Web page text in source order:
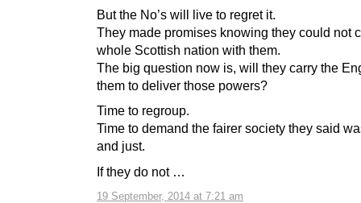
19 September, 2014 at 7:21 am
But the No’s will live to regret it.
They made promises knowing they could not
whole Scottish nation with them.
The big question now is, will they carry the
them to deliver those powers?
Time to regroup.
Time to demand the fairer society they said
and just.
If they do not …